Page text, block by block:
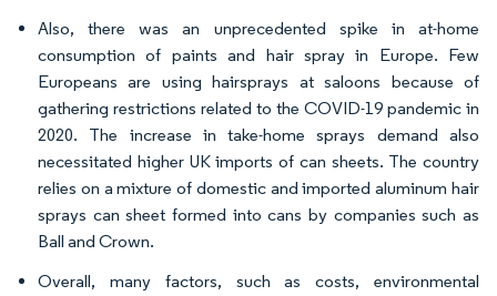
Also, there was an unprecedented spike in at-home
consumption of paints and hair spray in Europe. Few
Europeans are using hairsprays at saloons because of
gathering restrictions related to the COVID-19 pandemic in
2020. The increase in take-home sprays demand also
necessitated higher UK imports of can sheets. The country
relies on a mixture of domestic and imported aluminum hair
sprays can sheet formed into cans by companies such as
Ball and Crown.
Overall, many factors, such as costs, environmental